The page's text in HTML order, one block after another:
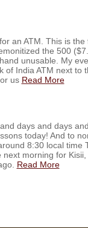
an ATM. This is
the 500
unusable. My
of India ATM next to
us Read More
days and days
today! And to
8:30 local time
next morning for
Read More